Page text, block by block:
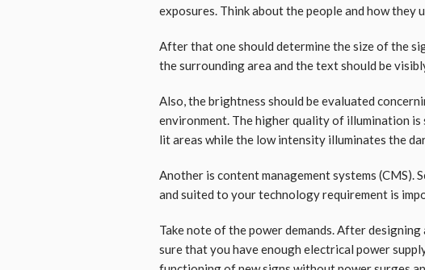
exposures. Think about the people and how they
After that one should determine the size of the
the surrounding area and the text should be
Also, the brightness should be evaluated
environment. The higher quality of illumination
lit areas while the low intensity illuminates the
Another is content management systems (CMS).
and suited to your technology requirement is
Take note of the power demands. After
sure that you have enough electrical power